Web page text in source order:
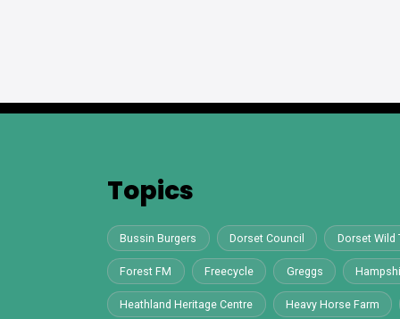
Topics
Bussin Burgers Dorset Council Dorset Wild
Forest FM Freecycle Greggs
Heathland Heritage Centre Heavy Horse Farm